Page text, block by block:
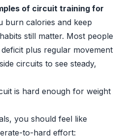
of circuit training for
burn calories and keep
still matter. Most people
plus regular movement
circuits to see steady,
is hard enough for weight
you should feel like
to-hard effort: